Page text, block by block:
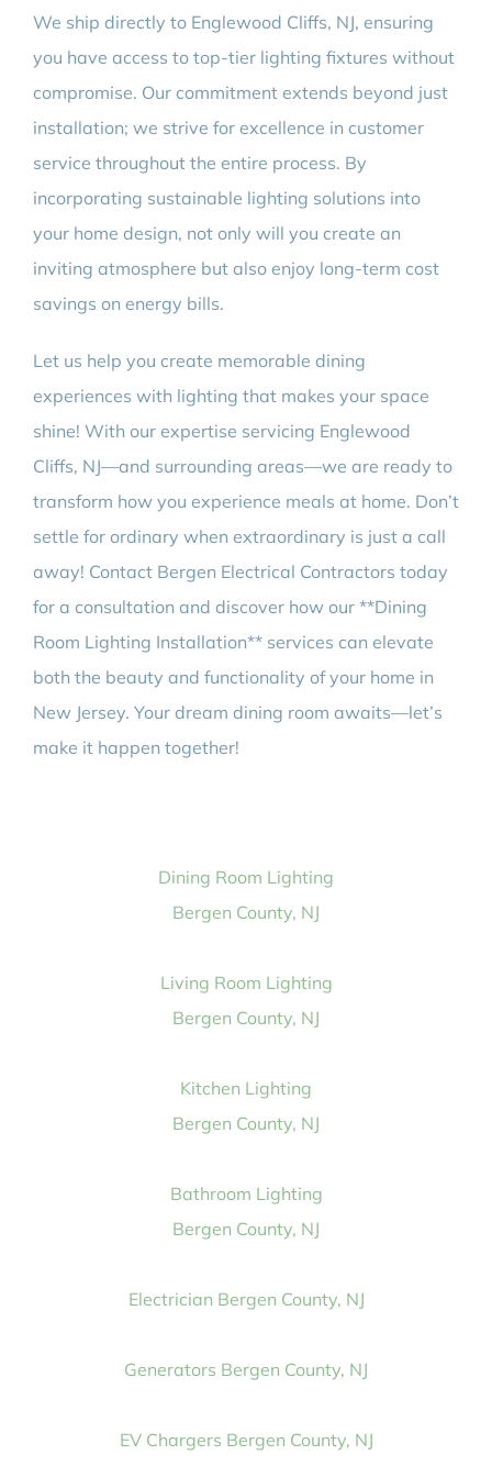
We ship directly to Englewood Cliffs, NJ, ensuring
you have access to top-tier lighting fixtures without
compromise. Our commitment extends beyond just
installation; we strive for excellence in customer
service throughout the entire process. By
incorporating sustainable lighting solutions into
your home design, not only will you create an
inviting atmosphere but also enjoy long-term cost
savings on energy bills.
Let us help you create memorable dining
experiences with lighting that makes your space
shine! With our expertise servicing Englewood
Cliffs, NJ—and surrounding areas—we are ready to
transform how you experience meals at home. Don’t
settle for ordinary when extraordinary is just a call
away! Contact Bergen Electrical Contractors today
for a consultation and discover how our **Dining
Room Lighting Installation** services can elevate
both the beauty and functionality of your home in
New Jersey. Your dream dining room awaits—let’s
make it happen together!
Dining Room Lighting
Bergen County, NJ
Living Room Lighting
Bergen County, NJ
Kitchen Lighting
Bergen County, NJ
Bathroom Lighting
Bergen County, NJ
Electrician Bergen County, NJ
Generators Bergen County, NJ
EV Chargers Bergen County, NJ